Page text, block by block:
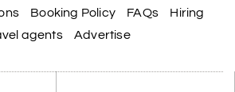
Booking Policy FAQs
Hiring
agents
Advertise